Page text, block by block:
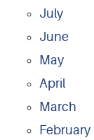
July
June
May
April
March
February